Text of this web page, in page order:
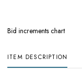
Bid increments chart
ITEM DESCRIPTION